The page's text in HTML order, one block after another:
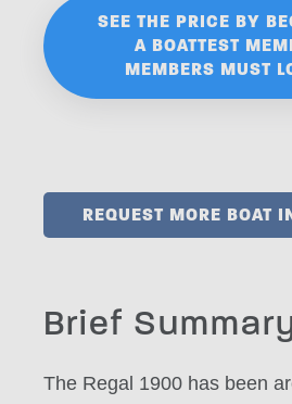
SEE THE PRICE BY
A BOATTEST
MEMBERS MUST
REQUEST MORE BOAT
Brief
The Regal 1900 has been